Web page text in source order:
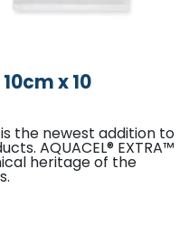
x 10
is the newest addition to
AQUACEL® EXTRA™
heritage of the
wounds